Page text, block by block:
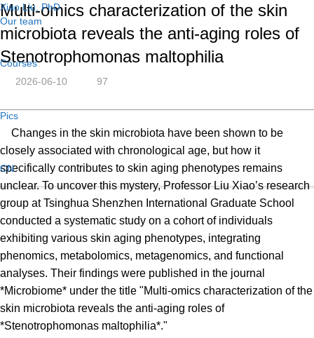
Xiao Liu, PhD
Our team
Courses
Pics
CN
Multi-omics characterization of the skin
microbiota reveals the anti-aging roles of
Stenotrophomonas maltophilia
2026-06-10 97
Changes in the skin microbiota have been shown to be
closely associated with chronological age, but how it
specifically contributes to skin aging phenotypes remains
unclear. To uncover this mystery, Professor Liu Xiao’s research
group at Tsinghua Shenzhen International Graduate School
conducted a systematic study on a cohort of individuals
exhibiting various skin aging phenotypes, integrating
phenomics, metabolomics, metagenomics, and functional
analyses. Their findings were published in the journal
*Microbiome* under the title "Multi-omics characterization of the
skin microbiota reveals the anti-aging roles of
*Stenotrophomonas maltophilia*."